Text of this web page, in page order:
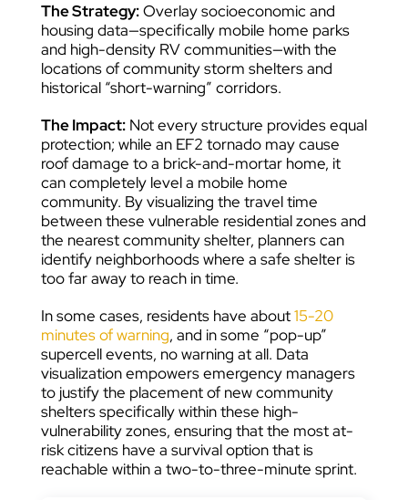
The Strategy:Overlay socioeconomic and
housing data—specifically mobile home parks
and high-density RV communities—with the
locations of community storm shelters and
historical “short-warning” corridors.
The Impact: Not every structure provides equal
protection; while an EF2 tornado may cause
roof damage to a brick-and-mortar home, it
can completely level a mobile home
community. By visualizing the travel time
between these vulnerable residential zones and
the nearest community shelter, planners can
identify neighborhoods where a safe shelter is
too far away to reach in time.
In some cases, residents have about15-20
minutes of warning, and in some “pop-up”
supercell events, no warning at all. Data
visualization empowers emergency managers
to justify the placement of new community
shelters specifically within these high-
vulnerability zones, ensuring that the most at-
risk citizens have a survival option that is
reachable within a two-to-three-minute sprint.